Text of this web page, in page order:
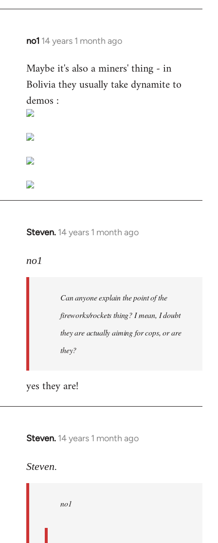
no1 14 years 1 month ago
In
to
Welcome
libcom.org
Maybe it's also a miners' thing - in
Bolivia they usually take dynamite to
demos :
Steven. 14 years 1 month ago
In
to
libcom.org
no1
Can anyone explain the point of the
fireworks/rockets thing? I mean, I doubt
they are actually aiming for cops, or are
they?
yes they are!
Steven. 14 years 1 month ago
In
to
libcom.org
Steven.
no1